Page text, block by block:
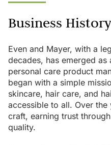
Business History
Even and Mayer, with a
decades, has emerged as
personal care product
began with a simple
skincare, hair care, and
accessible to all. Over
craft, earning trust
quality.